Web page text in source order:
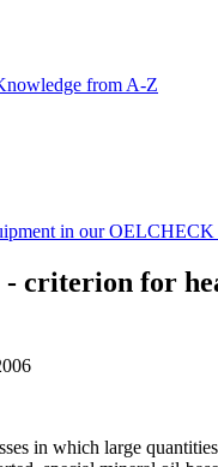
from A-Z
in our
- criterion for
in which large